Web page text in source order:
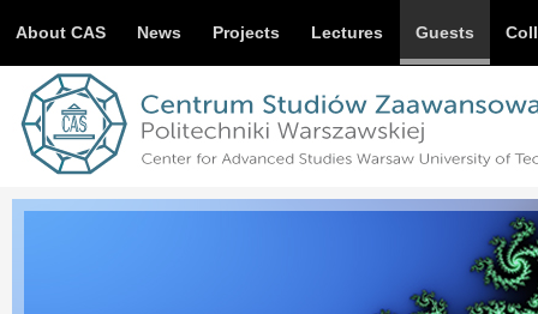
About CAS News Projects Lectures Guests